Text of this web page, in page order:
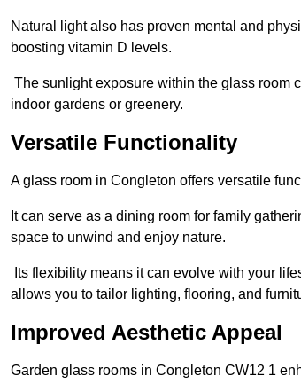
Natural light also has proven mental and
boosting vitamin D levels.
The sunlight exposure within the glass room
indoor gardens or greenery.
Versatile Functionality
A glass room in Congleton offers versatile
It can serve as a dining room for family
space to unwind and enjoy nature.
Its flexibility means it can evolve with your
allows you to tailor lighting, flooring, and
Improved Aesthetic Appeal
Garden glass rooms in Congleton CW12 1